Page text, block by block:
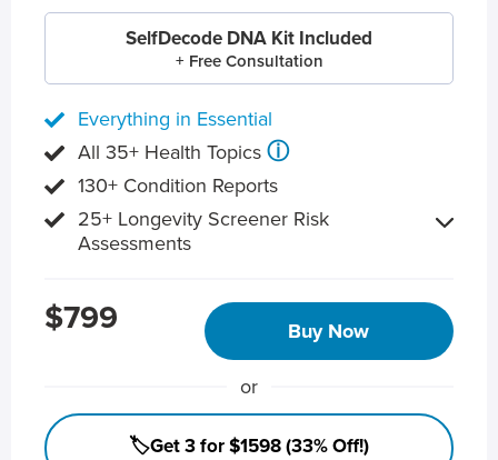
SelfDecode DNA Kit Included
+ Free Consultation
Everything in Essential
All 35+ Health Topics ⓘ
130+ Condition Reports
25+ Longevity Screener Risk
Assessments
$799 Buy Now
or
🏷️Get 3 for $1598 (33% Off!)